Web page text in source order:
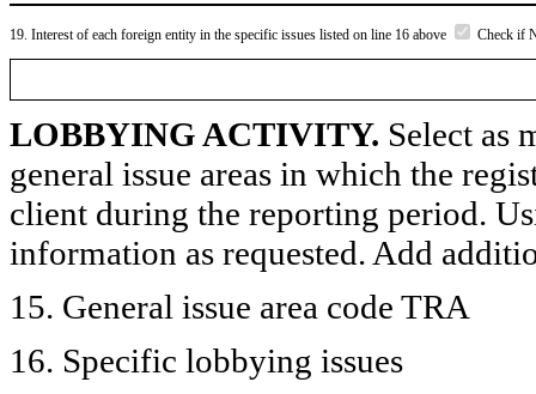
19. Interest of each foreign entity in the specific issues listed on line 16 above Check if
LOBBYING ACTIVITY. Select as
general issue areas in which the
client during the reporting period.
information as requested. Add
15. General issue area code TRA
16. Specific lobbying issues